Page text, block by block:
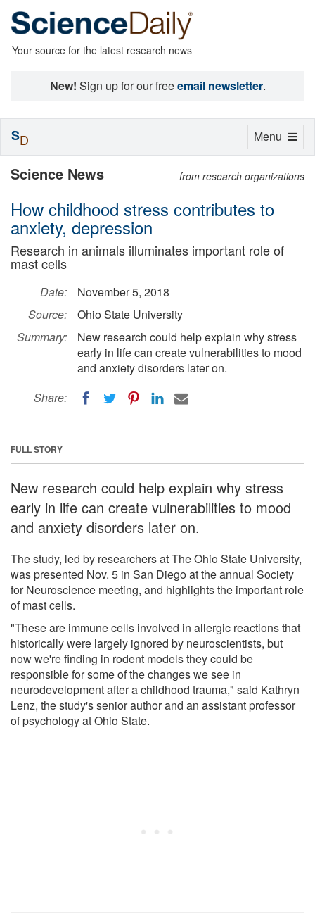
Your source for the latest research news
New! Sign up for our freeemail newsletter.
Science News from research organizations
How childhood stress contributes to
anxiety, depression
Research in animals illuminates important role of
mast cells
Date:
November 5, 2018
Source:
Ohio State University
Summary:
New research could help explain why stress
early in life can create vulnerabilities to mood
and anxiety disorders later on.
Share:
FULL STORY
New research could help explain why stress
early in life can create vulnerabilities to mood
and anxiety disorders later on.
The study, led by researchers at The Ohio State University,
was presented Nov. 5 in San Diego at the annual Society
for Neuroscience meeting, and highlights the important role
of mast cells.
"These are immune cells involved in allergic reactions that
historically were largely ignored by neuroscientists, but
now we're finding in rodent models they could be
responsible for some of the changes we see in
neurodevelopment after a childhood trauma," said Kathryn
Lenz, the study's senior author and an assistant professor
of psychology at Ohio State.
Toggle
Menu
SD